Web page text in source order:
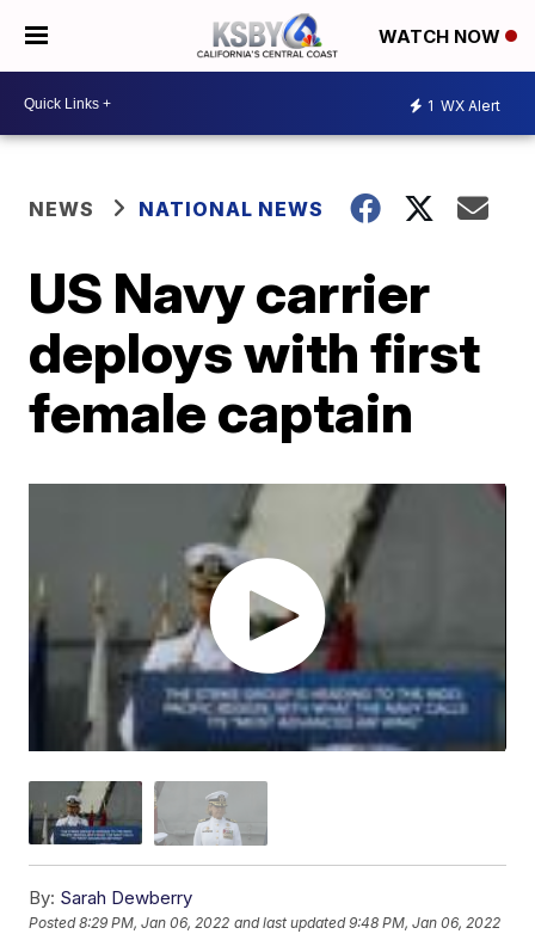
WATCH NOW
1 WX Alert
NEWS NATIONAL NEWS
US Navy carrier
deploys with first
female captain
By: Sarah Dewberry
Posted8:29 PM, Jan 06, 2022 and last updated 9:48 PM, Jan 06, 2022